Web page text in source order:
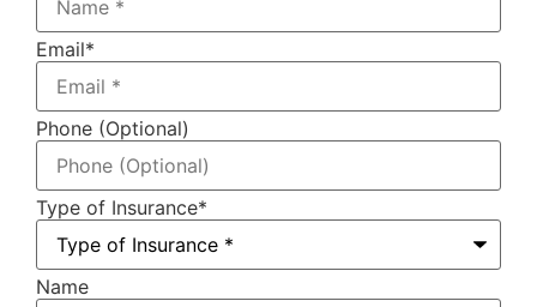
Email*
Phone (Optional)
Type of Insurance*
Name